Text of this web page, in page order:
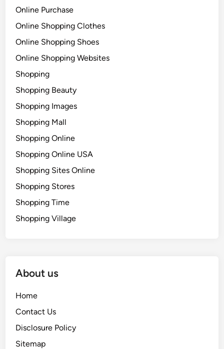
Online Purchase
Online Shopping Clothes
Online Shopping Shoes
Online Shopping Websites
Shopping
Shopping Beauty
Shopping Images
Shopping Mall
Shopping Online
Shopping Online USA
Shopping Sites Online
Shopping Stores
Shopping Time
Shopping Village
About us
Home
Contact Us
Disclosure Policy
Sitemap